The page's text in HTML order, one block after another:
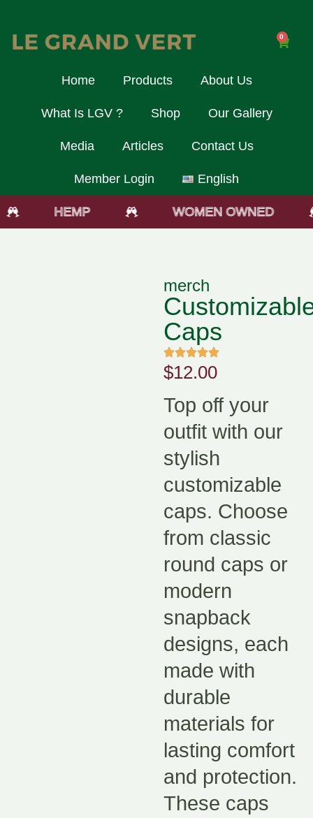
0
Home Products About Us
What Is LGV ? Shop Our Gallery
Media Articles Contact Us
Member Login English
HEMP WOMEN OWNED
merch
Caps
$12.00
Top off your
outfit with our
stylish
customizable
caps. Choose
from classic
round caps or
modern
snapback
designs, each
made with
durable
materials for
lasting comfort
and protection.
These caps